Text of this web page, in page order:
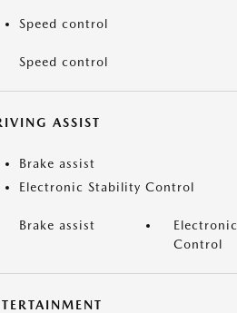
Speed control
Speed control
ASSIST
Brake assist
Electronic Stability Control
Brake assist
Control